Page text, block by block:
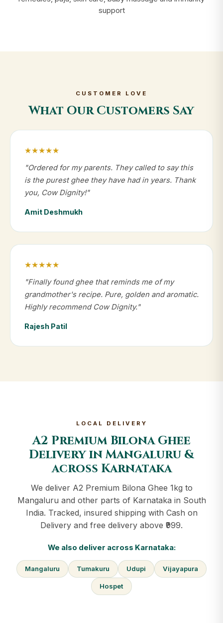
support
CUSTOMER LOVE
What Our Customers Say
★★★★★
"Ordered for my parents. They called to say this
is the purest ghee they have had in years. Thank
you, Cow Dignity!"
Amit Deshmukh
★★★★★
"Finally found ghee that reminds me of my
grandmother's recipe. Pure, golden and aromatic.
Highly recommend Cow Dignity."
Rajesh Patil
LOCAL DELIVERY
A2 Premium Bilona Ghee
Delivery in Mangaluru &
across Karnataka
We deliver A2 Premium Bilona Ghee 1kg to
Mangaluru and other parts of Karnataka in South
India. Tracked, insured shipping with Cash on
Delivery and free delivery above ₹999.
We also deliver across Karnataka:
Mangaluru Tumakuru Udupi Vijayapura
Hospet